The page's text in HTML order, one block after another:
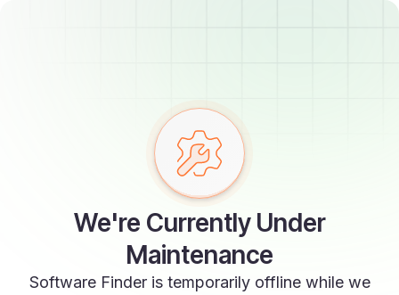
We're Currently Under
Maintenance
Software Finder is temporarily offline while we